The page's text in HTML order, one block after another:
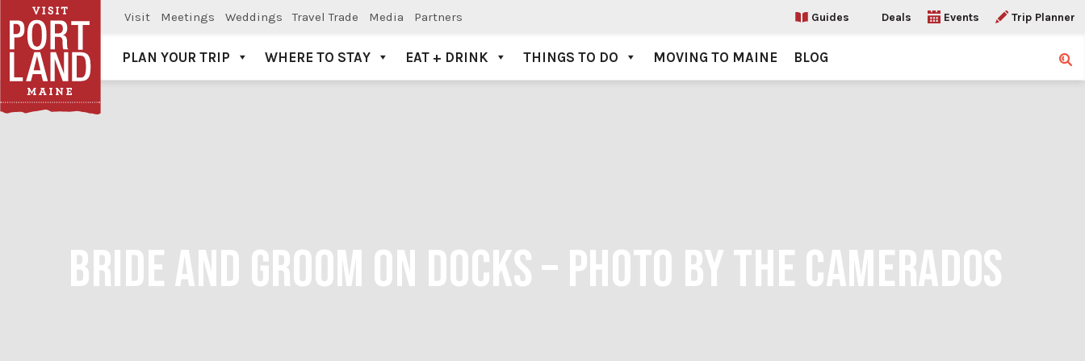
Visit Meetings Weddings Travel Trade Media Partners Guides Deals Events Trip Planner
Visit Portland
PLAN YOUR TRIP WHERE TO STAY EAT + DRINK THINGS TO DO MOVING TO MAINE BLOG
BRIDE AND GROOM ON DOCKS – PHOTO BY THE CAMERADOS